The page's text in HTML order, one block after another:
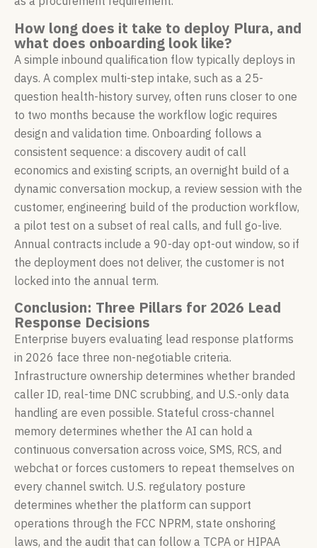
How long does it take to deploy Plura, and
what does onboarding look like?
A simple inbound qualification flow typically deploys in
days. A complex multi-step intake, such as a 25-
question health-history survey, often runs closer to one
to two months because the workflow logic requires
design and validation time. Onboarding follows a
consistent sequence: a discovery audit of call
economics and existing scripts, an overnight build of a
dynamic conversation mockup, a review session with the
customer, engineering build of the production workflow,
a pilot test on a subset of real calls, and full go-live.
Annual contracts include a 90-day opt-out window, so if
the deployment does not deliver, the customer is not
locked into the annual term.
Conclusion: Three Pillars for 2026 Lead
Response Decisions
Enterprise buyers evaluating lead response platforms
in 2026 face three non-negotiable criteria.
Infrastructure ownership determines whether branded
caller ID, real-time DNC scrubbing, and U.S.-only data
handling are even possible. Stateful cross-channel
memory determines whether the AI can hold a
continuous conversation across voice, SMS, RCS, and
webchat or forces customers to repeat themselves on
every channel switch. U.S. regulatory posture
determines whether the platform can support
operations through the FCC NPRM, state onshoring
laws, and the audit that can follow a TCPA or HIPAA